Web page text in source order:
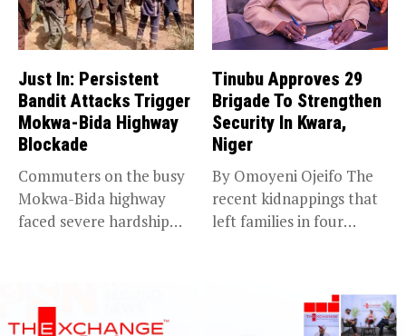
Just In: Persistent
Bandit Attacks Trigger
Mokwa-Bida Highway
Blockade
Commuters on the busy
Mokwa-Bida highway
faced severe hardship
Tinubu Approves 29
Brigade To Strengthen
Security In Kwara,
Niger
By Omoyeni Ojeifo The
recent kidnappings that
left families in four